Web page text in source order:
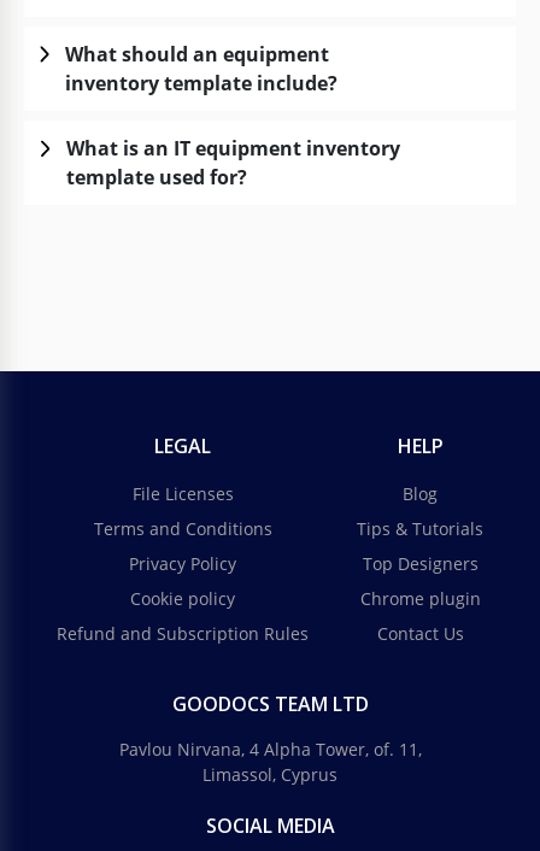
What should an equipment
inventory template include?
What is an IT equipment inventory
template used for?
LEGAL
File Licenses
Terms and Conditions
Privacy Policy
Cookie policy
Refund and Subscription Rules
HELP
Blog
Tips & Tutorials
Top Designers
Chrome plugin
Contact Us
GOODOCS TEAM LTD
Pavlou Nirvana, 4 Alpha Tower, of. 11,
Limassol, Cyprus
SOCIAL MEDIA